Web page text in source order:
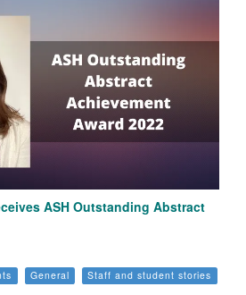
ASH Outstanding Abstract
General Staff and student stories